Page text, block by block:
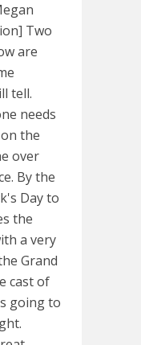
Two
are
tell.
needs
the
over
By the
Day to
the
a very
Grand
cast of
going to